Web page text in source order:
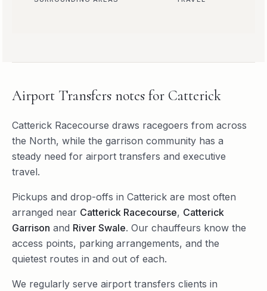
Airport Transfers notes for Catterick
Catterick Racecourse draws racegoers from across
the North, while the garrison community has a
steady need for airport transfers and executive
travel.
Pickups and drop-offs in Catterick are most often
arranged near Catterick Racecourse, Catterick
Garrison and River Swale. Our chauffeurs know the
access points, parking arrangements, and the
quietest routes in and out of each.
We regularly serve airport transfers clients in